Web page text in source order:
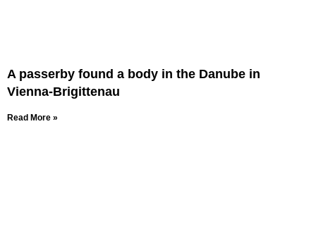
A passerby found a body in the Danube in
Vienna-Brigittenau
Read More »